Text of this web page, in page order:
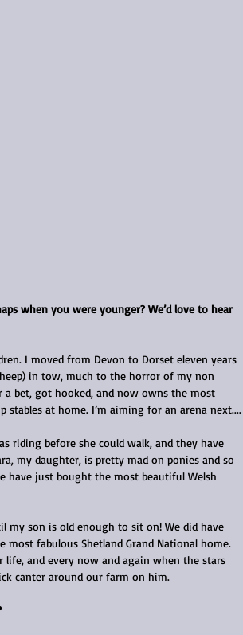
when you were younger? We’d love to hear
I moved from Devon to Dorset eleven years
in tow, much to the horror of my non
bet, got hooked, and now owns the most
at home. I’m aiming for an arena next....
riding before she could walk, and they have
my daughter, is pretty mad on ponies and so
have just bought the most beautiful Welsh
my son is old enough to sit on! We did have
fabulous Shetland Grand National home.
life, and every now and again when the stars
canter around our farm on him.